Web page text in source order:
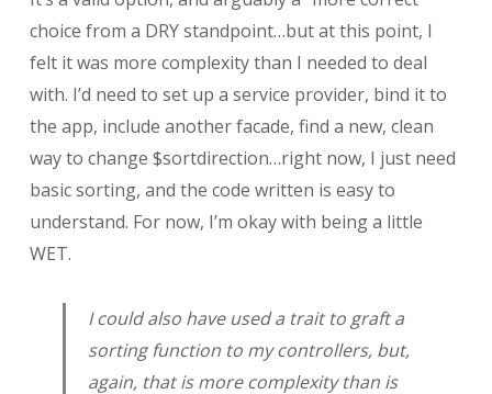
choice from a DRY standpoint…but at this point, I
felt it was more complexity than I needed to deal
with. I’d need to set up a service provider, bind it to
the app, include another facade, find a new, clean
way to change $sortdirection…right now, I just need
basic sorting, and the code written is easy to
understand. For now, I’m okay with being a little
WET.
I could also have used a trait to graft a
sorting function to my controllers, but,
again, that is more complexity than is